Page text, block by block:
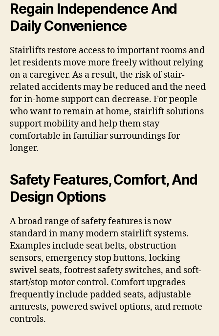
Regain Independence And
Daily Convenience
Stairlifts restore access to important rooms and
let residents move more freely without relying
on a caregiver. As a result, the risk of stair-
related accidents may be reduced and the need
for in-home support can decrease. For people
who want to remain at home, stairlift solutions
support mobility and help them stay
comfortable in familiar surroundings for
longer.
Safety Features, Comfort, And
Design Options
A broad range of safety features is now
standard in many modern stairlift systems.
Examples include seat belts, obstruction
sensors, emergency stop buttons, locking
swivel seats, footrest safety switches, and soft-
start/stop motor control. Comfort upgrades
frequently include padded seats, adjustable
armrests, powered swivel options, and remote
controls.